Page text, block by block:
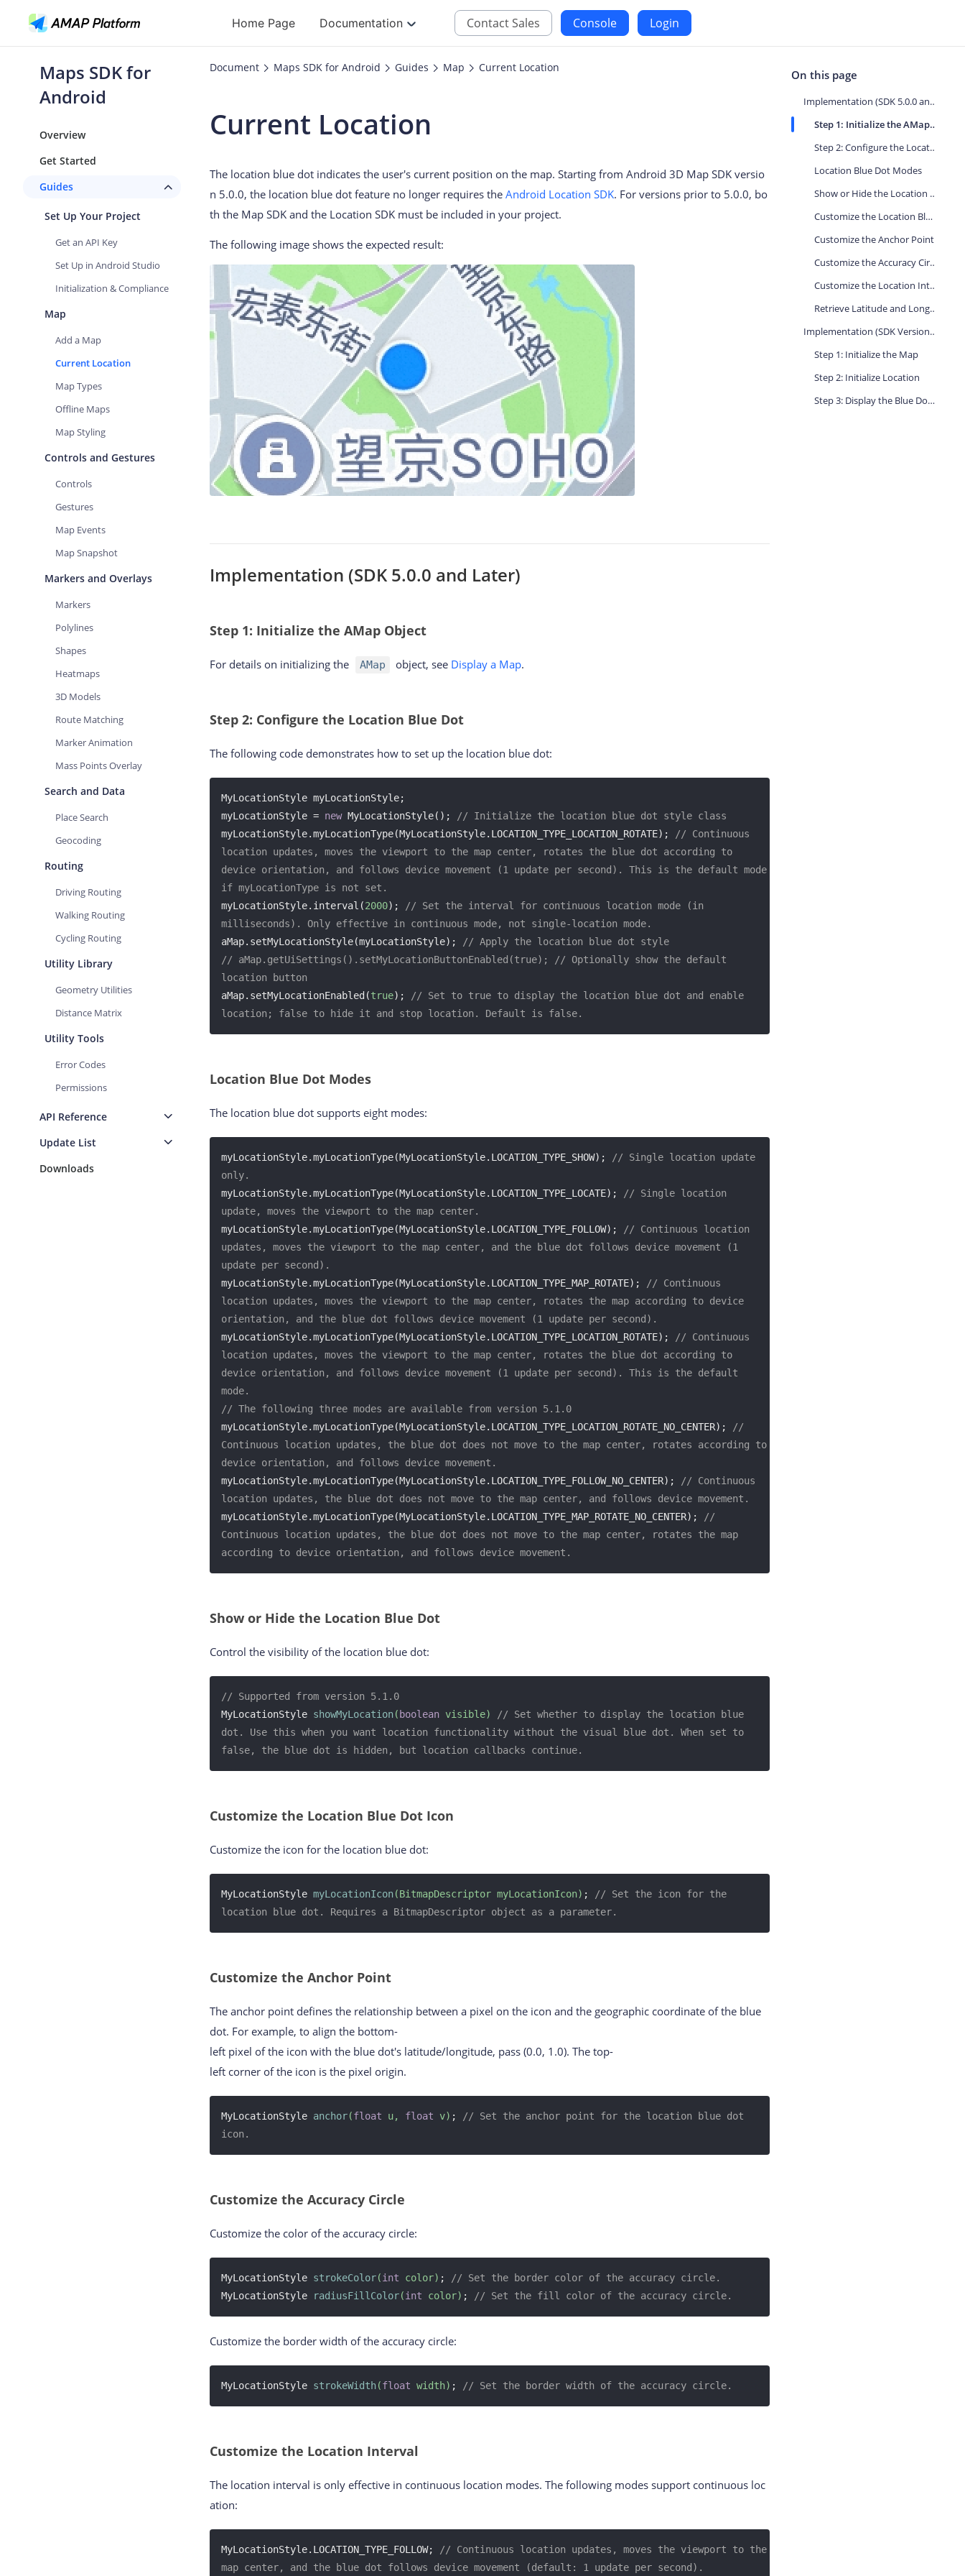
Home Page Documentation
API
Geocoding
Routes
Places
JS
Maps JavaScript API
Location SDK for iOS
Two-wheelers SDK for iOS
Maps SDK for Android
Navigation SDK for Android
Location SDK for Android
Two-wheelers SDK for Android
Contact Sales Console Login
Maps SDK for
Android
Overview
Get Started
Guides
Set Up Your Project
Get an API Key
Set Up in Android Studio
Initialization & Compliance
Map
Add a Map
Current Location
Map Types
Offline Maps
Map Styling
Controls and Gestures
Controls
Gestures
Map Events
Map Snapshot
Markers and Overlays
Markers
Polylines
Shapes
Heatmaps
3D Models
Route Matching
Marker Animation
Mass Points Overlay
Search and Data
Place Search
Geocoding
Routing
Driving Routing
Walking Routing
Cycling Routing
Utility Library
Geometry Utilities
Distance Matrix
Utility Tools
Error Codes
Permissions
API Reference
Update List
Downloads
Document Maps SDK for Android Guides Map Current Location
Current Location
The location blue dot indicates the user's current position on the map. Starting from Android 3D Map SDK versio
n 5.0.0, the location blue dot feature no longer requires the Android Location SDK. For versions prior to 5.0.0, bo
th the Map SDK and the Location SDK must be included in your project.
The following image shows the expected result:
Implementation (SDK 5.0.0 and Later)
Step 1: Initialize the AMap Object
For details on initializing the AMap object, see Display a Map.
Step 2: Configure the Location Blue Dot
The following code demonstrates how to set up the location blue dot:
MyLocationStyle myLocationStyle;
myLocationStyle = new MyLocationStyle();
// Initialize the location blue dot style class
myLocationStyle.myLocationType(MyLocationStyle.LOCATION_TYPE_LOCATION_ROTATE);
// Continuous
location updates, moves the viewport to the map center, rotates the blue dot according to
device orientation, and follows device movement (1 update per second). This is the default mode
if myLocationType is not set.
myLocationStyle.interval(2000);
// Set the interval for continuous location mode (in
milliseconds). Only effective in continuous mode, not single-location mode.
aMap.setMyLocationStyle(myLocationStyle);
// Apply the location blue dot style
// aMap.getUiSettings().setMyLocationButtonEnabled(true); // Optionally show the default
location button
aMap.setMyLocationEnabled(true);
// Set to true to display the location blue dot and enable
location; false to hide it and stop location. Default is false.
Location Blue Dot Modes
The location blue dot supports eight modes:
myLocationStyle.myLocationType(MyLocationStyle.LOCATION_TYPE_SHOW);
// Single location update
only.
myLocationStyle.myLocationType(MyLocationStyle.LOCATION_TYPE_LOCATE);
// Single location
update, moves the viewport to the map center.
myLocationStyle.myLocationType(MyLocationStyle.LOCATION_TYPE_FOLLOW);
// Continuous location
updates, moves the viewport to the map center, and the blue dot follows device movement (1
update per second).
myLocationStyle.myLocationType(MyLocationStyle.LOCATION_TYPE_MAP_ROTATE);
// Continuous
location updates, moves the viewport to the map center, rotates the map according to device
orientation, and the blue dot follows device movement (1 update per second).
myLocationStyle.myLocationType(MyLocationStyle.LOCATION_TYPE_LOCATION_ROTATE);
// Continuous
location updates, moves the viewport to the map center, rotates the blue dot according to
device orientation, and follows device movement (1 update per second). This is the default
mode.
// The following three modes are available from version 5.1.0
myLocationStyle.myLocationType(MyLocationStyle.LOCATION_TYPE_LOCATION_ROTATE_NO_CENTER);
//
Continuous location updates, the blue dot does not move to the map center, rotates according to
device orientation, and follows device movement.
myLocationStyle.myLocationType(MyLocationStyle.LOCATION_TYPE_FOLLOW_NO_CENTER);
// Continuous
location updates, the blue dot does not move to the map center, and follows device movement.
myLocationStyle.myLocationType(MyLocationStyle.LOCATION_TYPE_MAP_ROTATE_NO_CENTER);
//
Continuous location updates, the blue dot does not move to the map center, rotates the map
according to device orientation, and follows device movement.
Show or Hide the Location Blue Dot
Control the visibility of the location blue dot:
// Supported from version 5.1.0
MyLocationStyle showMyLocation( boolean visible)
// Set whether to display the location blue
dot. Use this when you want location functionality without the visual blue dot. When set to
false, the blue dot is hidden, but location callbacks continue.
Customize the Location Blue Dot Icon
Customize the icon for the location blue dot:
MyLocationStyle myLocationIcon(BitmapDescriptor myLocationIcon) ;
// Set the icon for the
location blue dot. Requires a BitmapDescriptor object as a parameter.
Customize the Anchor Point
The anchor point defines the relationship between a pixel on the icon and the geographic coordinate of the blue
dot. For example, to align the bottom-
left pixel of the icon with the blue dot's latitude/longitude, pass (0.0, 1.0). The top-
left corner of the icon is the pixel origin.
MyLocationStyle anchor(float u, float v) ;
// Set the anchor point for the location blue dot
icon.
Customize the Accuracy Circle
Customize the color of the accuracy circle:
MyLocationStyle strokeColor(int color) ;
// Set the border color of the accuracy circle.
MyLocationStyle
radiusFillColor(int color) ; // Set the fill color of the accuracy circle.
Customize the border width of the accuracy circle:
MyLocationStyle strokeWidth(float width) ; // Set the border width of the accuracy circle.
Customize the Location Interval
The location interval is only effective in continuous location modes. The following modes support continuous loc
ation:
MyLocationStyle.LOCATION_TYPE_FOLLOW;
// Continuous location updates, moves the viewport to the
map center, and the blue dot follows device movement (default: 1 update per second).
On this page
Implementation (SDK 5.0.0 and Later)
Step 1: Initialize the AMap Object
Step 2: Configure the Location Blue Dot
Location Blue Dot Modes
Show or Hide the Location Blue Dot
Customize the Location Blue Dot Icon
Customize the Anchor Point
Customize the Accuracy Circle
Customize the Location Interval
Retrieve Latitude and Longitude
Implementation (SDK Versions Prior to 5.0.0)
Step 1: Initialize the Map
Step 2: Initialize Location
Step 3: Display the Blue Dot in the Location Callback